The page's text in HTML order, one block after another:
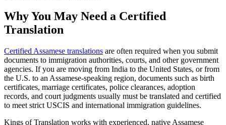
Why You May Need a Certified
Translation
Certified Assamese translations are often required when you submit
documents to immigration authorities, courts, and other government
agencies. If you are moving from India to the United States, or from
the U.S. to an Assamese-speaking region, documents such as birth
certificates, marriage certificates, police clearances, adoption
records, and court judgments usually must be translated and certified
to meet strict USCIS and international immigration guidelines.
Kings of Translation works with experienced, native Assamese